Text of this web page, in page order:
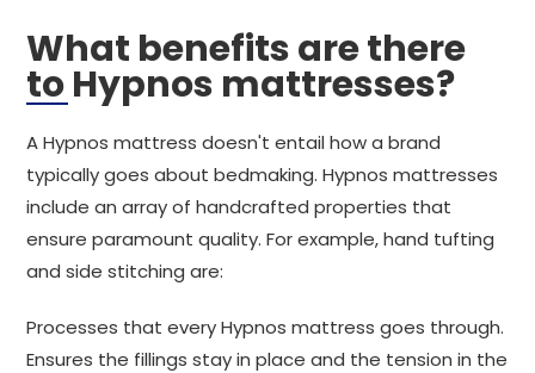
What benefits are there
to Hypnos mattresses?
A Hypnos mattress doesn't entail how a brand
typically goes about bedmaking. Hypnos mattresses
include an array of handcrafted properties that
ensure paramount quality. For example, hand tufting
and side stitching are:
Processes that every Hypnos mattress goes through.
Ensures the fillings stay in place and the tension in the